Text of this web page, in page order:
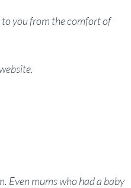
you from the comfort of
Even mums who had a baby